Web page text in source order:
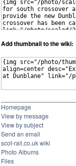
Add thumbnail to the wiki:
Homepage
View by message
View by subject
Send an email
scot-rail.co.uk wiki
Photo Albums
Files